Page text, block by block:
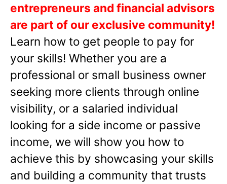
entrepreneurs and financial advisors
are part of our exclusive community!
Learn how to get people to pay for
your skills! Whether you are a
professional or small business owner
seeking more clients through online
visibility, or a salaried individual
looking for a side income or passive
income, we will show you how to
achieve this by showcasing your skills
and building a community that trusts